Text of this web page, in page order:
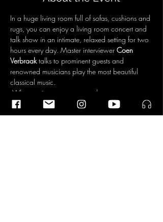
In a huge living room full of sofas, cushions and
rugs, you can enjoy a living room concert and
talk show in an intimate, relaxed setting for two
hours every day. Master interviewer Coen
Verbraak talks to prominent guests and
renowned musicians play the most beautiful
classical music.
What motivates someone to become a
composer? And composing, how does that
actually work? Commissioned by Oranjewoud